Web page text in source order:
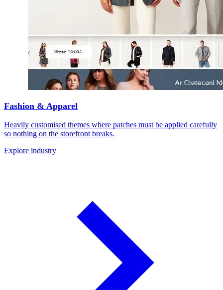
Fashion & Apparel
Heavily customised themes where patches must be applied carefully
so nothing on the storefront breaks.
Explore industry